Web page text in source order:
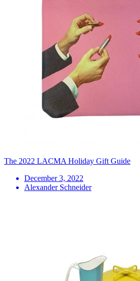
The 2022 LACMA Holiday Gift Guide
December 3, 2022
Alexander Schneider